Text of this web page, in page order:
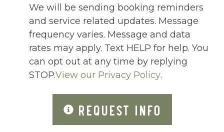
Jacuzzi/hot tub
Living Room
Lock On Bedroom Door
Microwave
Outdoor Lighting
Outdoor pool shared
We will be sending booking reminders
and service related updates. Message
frequency varies. Message and data
rates may apply. Text HELP for help. You
can opt out at any time by replying
STOP.View our Privacy Policy.
REQUEST INFO